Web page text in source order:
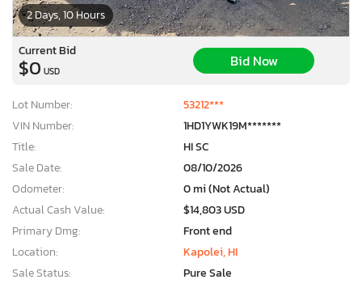
2 Days, 10 Hours
Current Bid
$0 USD
Bid Now
Lot Number:
53212***
VIN Number:
1HD1YWK19M*******
Title:
HI SC
Sale Date:
08/10/2026
Odometer:
0 mi (Not Actual)
Actual Cash Value:
$14,803 USD
Primary Dmg:
Front end
Location:
Kapolei, HI
Sale Status:
Pure Sale